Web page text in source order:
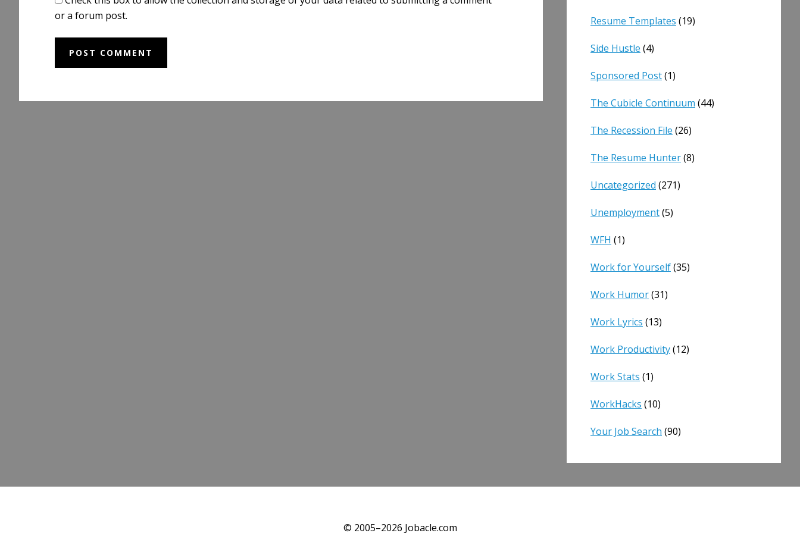
or a forum post.
Resume Templates (19)
Side Hustle (4)
Sponsored Post(1)
The Cubicle Continuum (44)
The Recession File (26)
The Resume Hunter(8)
Uncategorized (271)
Unemployment(5)
WFH (1)
Work for Yourself(35)
Work Humor(31)
Work Lyrics (13)
Work Productivity(12)
Work Stats (1)
WorkHacks (10)
Your Job Search (90)
© 2005–2026 Jobacle.com